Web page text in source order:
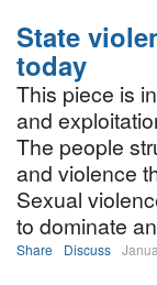
State
today
This piece is
and
The people
and violence
Sexual
to dominate
Share Discuss